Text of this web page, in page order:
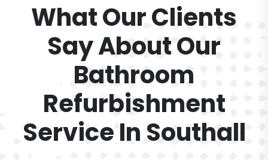
What Our Clients
Say About Our
Bathroom
Refurbishment
Service In Southall